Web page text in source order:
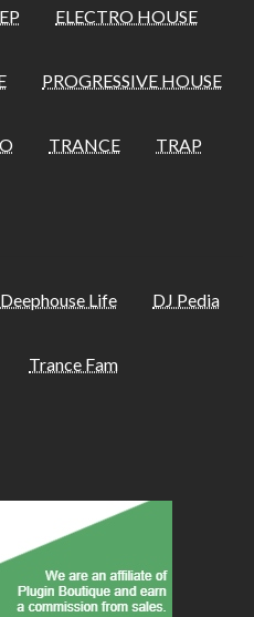
ELECTRO HOUSE
PROGRESSIVE HOUSE
TRANCE TRAP
Deephouse Life DJ Pedia
Trance Fam